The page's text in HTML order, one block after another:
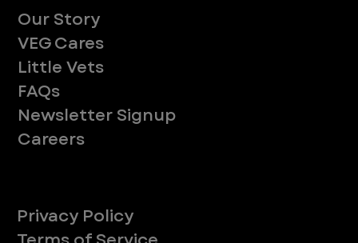
Our Story
VEG Cares
Little Vets
FAQs
Newsletter Signup
Careers
Privacy Policy